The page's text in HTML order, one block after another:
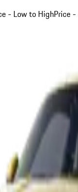
- Low to HighPrice -